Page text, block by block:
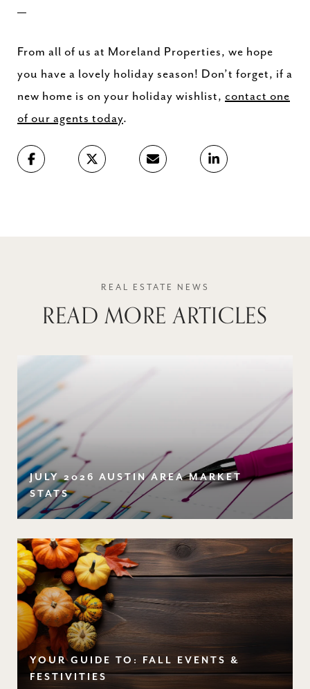
—
From all of us at Moreland Properties, we hope
you have a lovely holiday season! Don’t forget, if a
new home is on your holiday wishlist, contact one
of our agents today.
READ MORE ARTICLES
JULY 2026 AUSTIN AREA MARKET
STATS
YOUR GUIDE TO: FALL EVENTS &
FESTIVITIES